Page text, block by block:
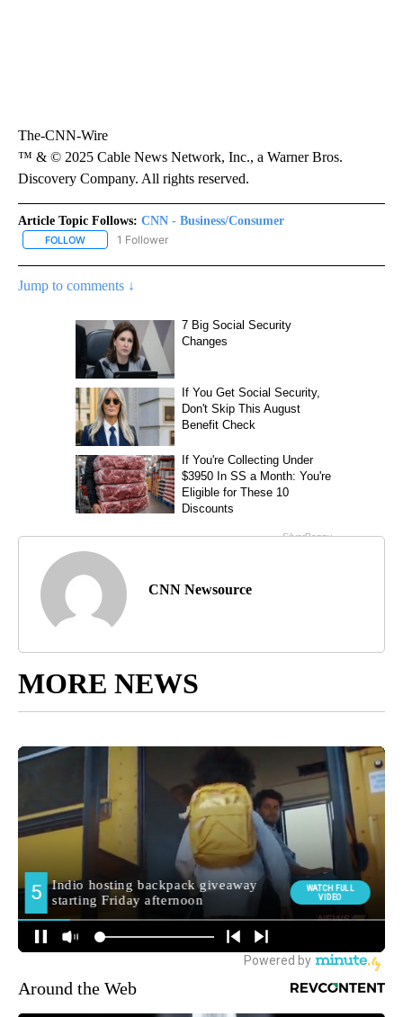
The-CNN-Wire
™ & © 2025 Cable News Network, Inc., a Warner Bros.
Discovery Company. All rights reserved.
Article Topic Follows: CNN - Business/Consumer
FOLLOW FOLLOW "CNN - BUSINESS/CONSUMER" TO RECEIVE
1 Follower
Jump to comments ↓
CNN Newsource
MORE NEWS
Around the Web